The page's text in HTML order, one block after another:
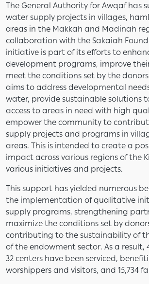
The General Authority for Awqaf has
water supply projects in villages,
areas in the Makkah and Madinah
collaboration with the Sakaiah
initiative is part of its efforts to
development programs, improve
meet the conditions set by the
aims to address developmental
water, provide sustainable solutions
access to areas in need with high
empower the community to
supply projects and programs in
areas. This is intended to create a
impact across various regions of the
various initiatives and projects.
This support has yielded numerous
the implementation of qualitative
supply programs, strengthening
maximize the conditions set by
contributing to the sustainability of
of the endowment sector. As a result,
32 centers have been serviced,
worshippers and visitors, and 15,734